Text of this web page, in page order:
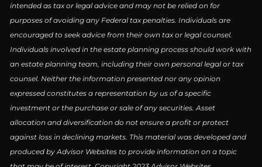
intended as tax or legal advice and may not be relied on for
purposes of avoiding any Federal tax penalties. Individuals are
encouraged to seek advice from their own tax or legal counsel.
Individuals involved in the estate planning process should work with
an estate planning team, including their own personal legal or tax
counsel. Neither the information presented nor any opinion
expressed constitutes a representation by us of a specific
investment or the purchase or sale of any securities. Asset
allocation and diversification do not ensure a profit or protect
against loss in declining markets. This material was developed and
produced by Advisor Websites to provide information on a topic